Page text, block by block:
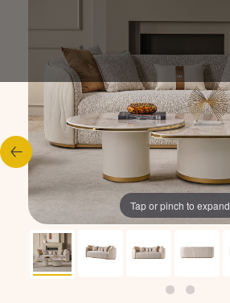
Tap or pinch to expand